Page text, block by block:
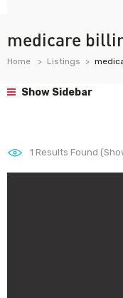
medicare
Home Listings
Show Sidebar
1 Results Found